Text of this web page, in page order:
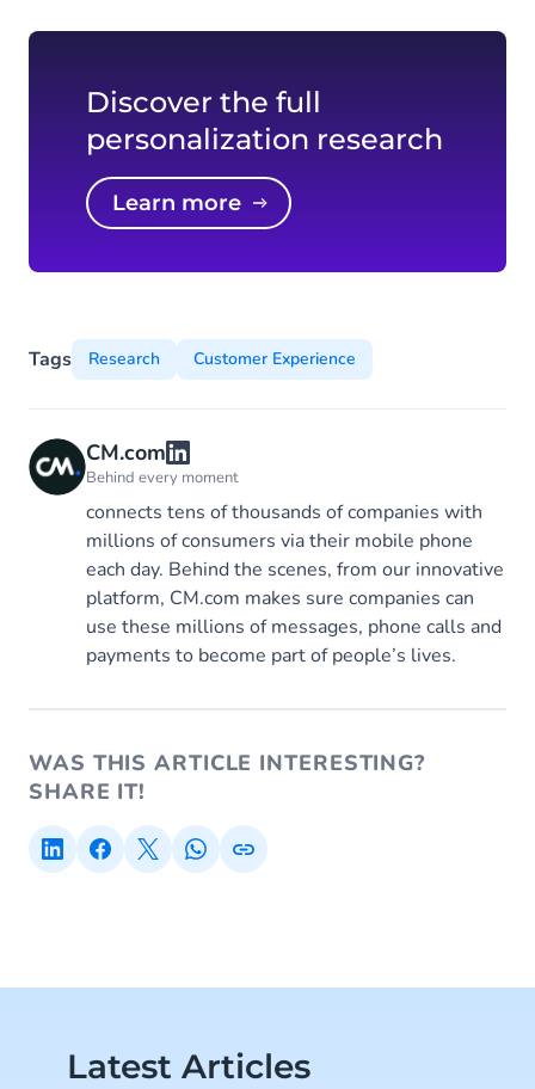
Discover the full
personalization research
Learn more
Tags Research Customer Experience
CM.com
Behind every moment
connects tens of thousands of companies with
millions of consumers via their mobile phone
each day. Behind the scenes, from our innovative
platform, CM.com makes sure companies can
use these millions of messages, phone calls and
payments to become part of people’s lives.
WAS THIS ARTICLE INTERESTING?
SHARE IT!
Latest Articles